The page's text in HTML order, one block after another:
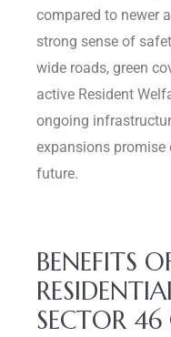
compared to newer
strong sense of
wide roads, green
active Resident
ongoing
expansions promise
future.
BENEFITS
SECTOR